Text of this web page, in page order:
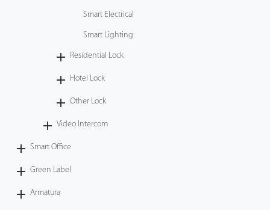
Smart Electrical
Smart Lighting
Residential Lock
Hotel Lock
Other Lock
Video Intercom
Smart Office
Green Label
Armatura